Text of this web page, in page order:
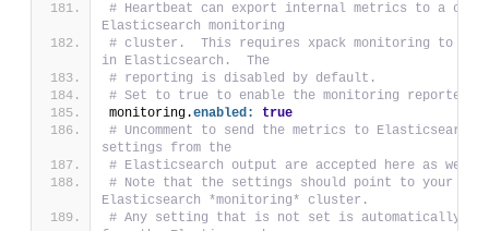
# Heartbeat can export internal metrics to a
Elasticsearch monitoring
# cluster.  This requires xpack monitoring to be
in Elasticsearch.  The
# reporting is disabled by default.
# Set to true to enable the monitoring reporter.
monitoring.enabled:
true
# Uncomment to send the metrics to Elasticsearch.
settings from the
# Elasticsearch output are accepted here as well.
# Note that the settings should point to your
Elasticsearch *monitoring* cluster.
# Any setting that is not set is automatically